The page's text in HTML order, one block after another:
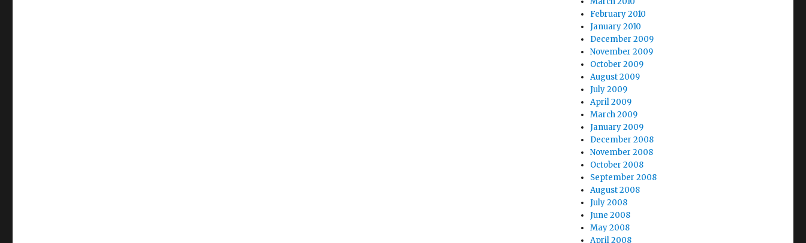
February 2010
January 2010
December 2009
November 2009
October 2009
August 2009
July 2009
April 2009
March 2009
January 2009
December 2008
November 2008
October 2008
September 2008
August 2008
July 2008
June 2008
May 2008
April 2008